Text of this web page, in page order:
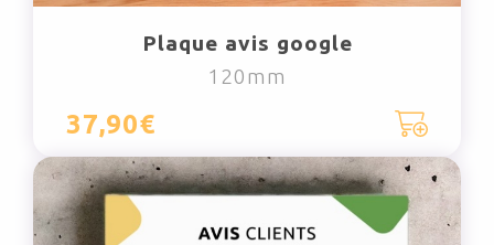
Plaque avis google
120mm
37,90€